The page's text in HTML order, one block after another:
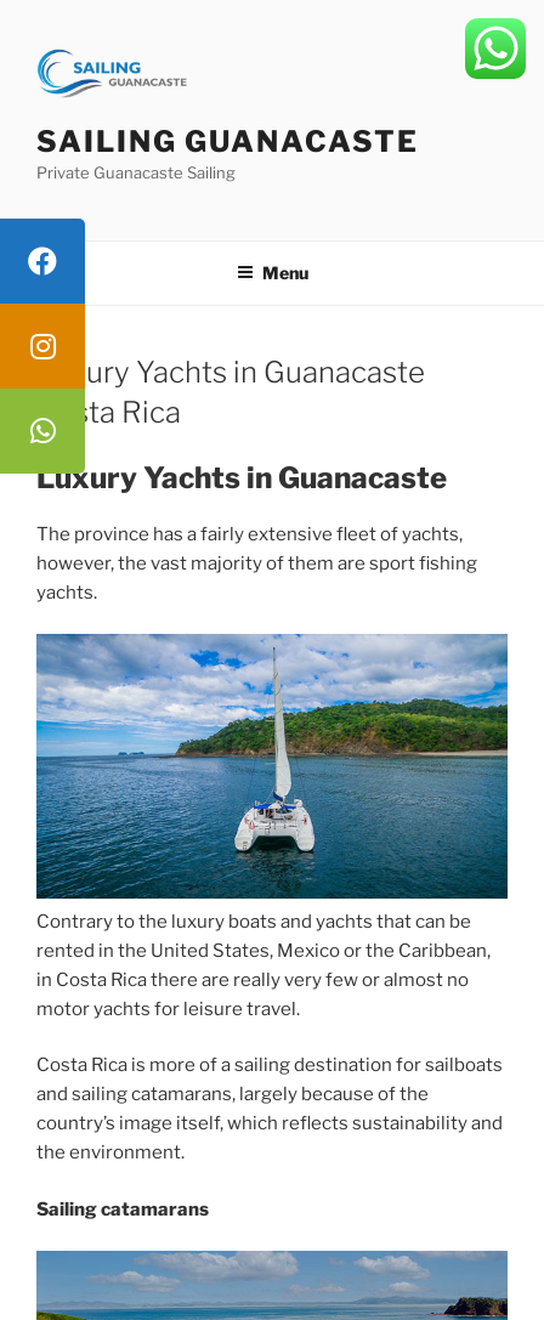
content
SAILING GUANACASTE
Private Guanacaste Sailing
Menu
Luxury Yachts in Guanacaste
Costa Rica
Luxury Yachts in Guanacaste
The province has a fairly extensive fleet of yachts,
however, the vast majority of them are sport fishing
yachts.
Contrary to the luxury boats and yachts that can be
rented in the United States, Mexico or the Caribbean,
in Costa Rica there are really very few or almost no
motor yachts for leisure travel.
Costa Rica is more of a sailing destination for sailboats
and sailing catamarans, largely because of the
country’s image itself, which reflects sustainability and
the environment.
Sailing catamarans